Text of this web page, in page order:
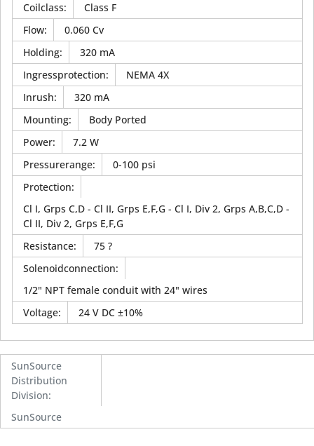
Coilclass:
Class F
Flow:
0.060 Cv
Holding:
320 mA
Ingressprotection:
NEMA 4X
Inrush:
320 mA
Mounting:
Body Ported
Power:
7.2 W
Pressurerange:
0-100 psi
Protection:
Cl I, Grps C,D - Cl II, Grps E,F,G - Cl I, Div 2, Grps A,B,C,D -
Cl II, Div 2, Grps E,F,G
Resistance:
75 ?
Solenoidconnection:
1/2" NPT female conduit with 24" wires
Voltage: 24 V DC ±10%
SunSource
Distribution
Division:
SunSource